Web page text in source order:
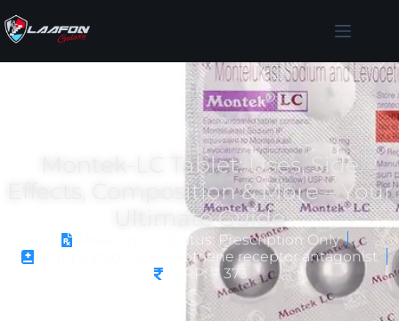
Montek-LC Tablet: Uses, Side
Effects, Composition & More – Your
Ultimate Guide
Prescription Status: Prescription Only
Drug Category: Leukotriene receptor antagonist
MRP: ₹ 373